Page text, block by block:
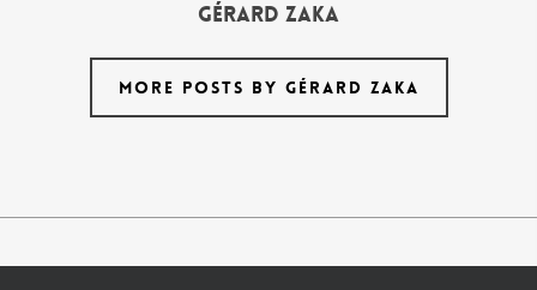
Gérard Zaka
MORE POSTS BY GÉRARD ZAKA